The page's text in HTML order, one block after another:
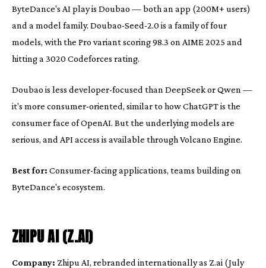
ByteDance's AI play is Doubao — both an app (200M+ users)
and a model family. Doubao-Seed-2.0 is a family of four
models, with the Pro variant scoring 98.3 on AIME 2025 and
hitting a 3020 Codeforces rating.
Doubao is less developer-focused than DeepSeek or Qwen —
it's more consumer-oriented, similar to how ChatGPT is the
consumer face of OpenAI. But the underlying models are
serious, and API access is available through Volcano Engine.
Best for: Consumer-facing applications, teams building on
ByteDance's ecosystem.
ZHIPU AI (Z.AI)
Company: Zhipu AI, rebranded internationally as Z.ai (July